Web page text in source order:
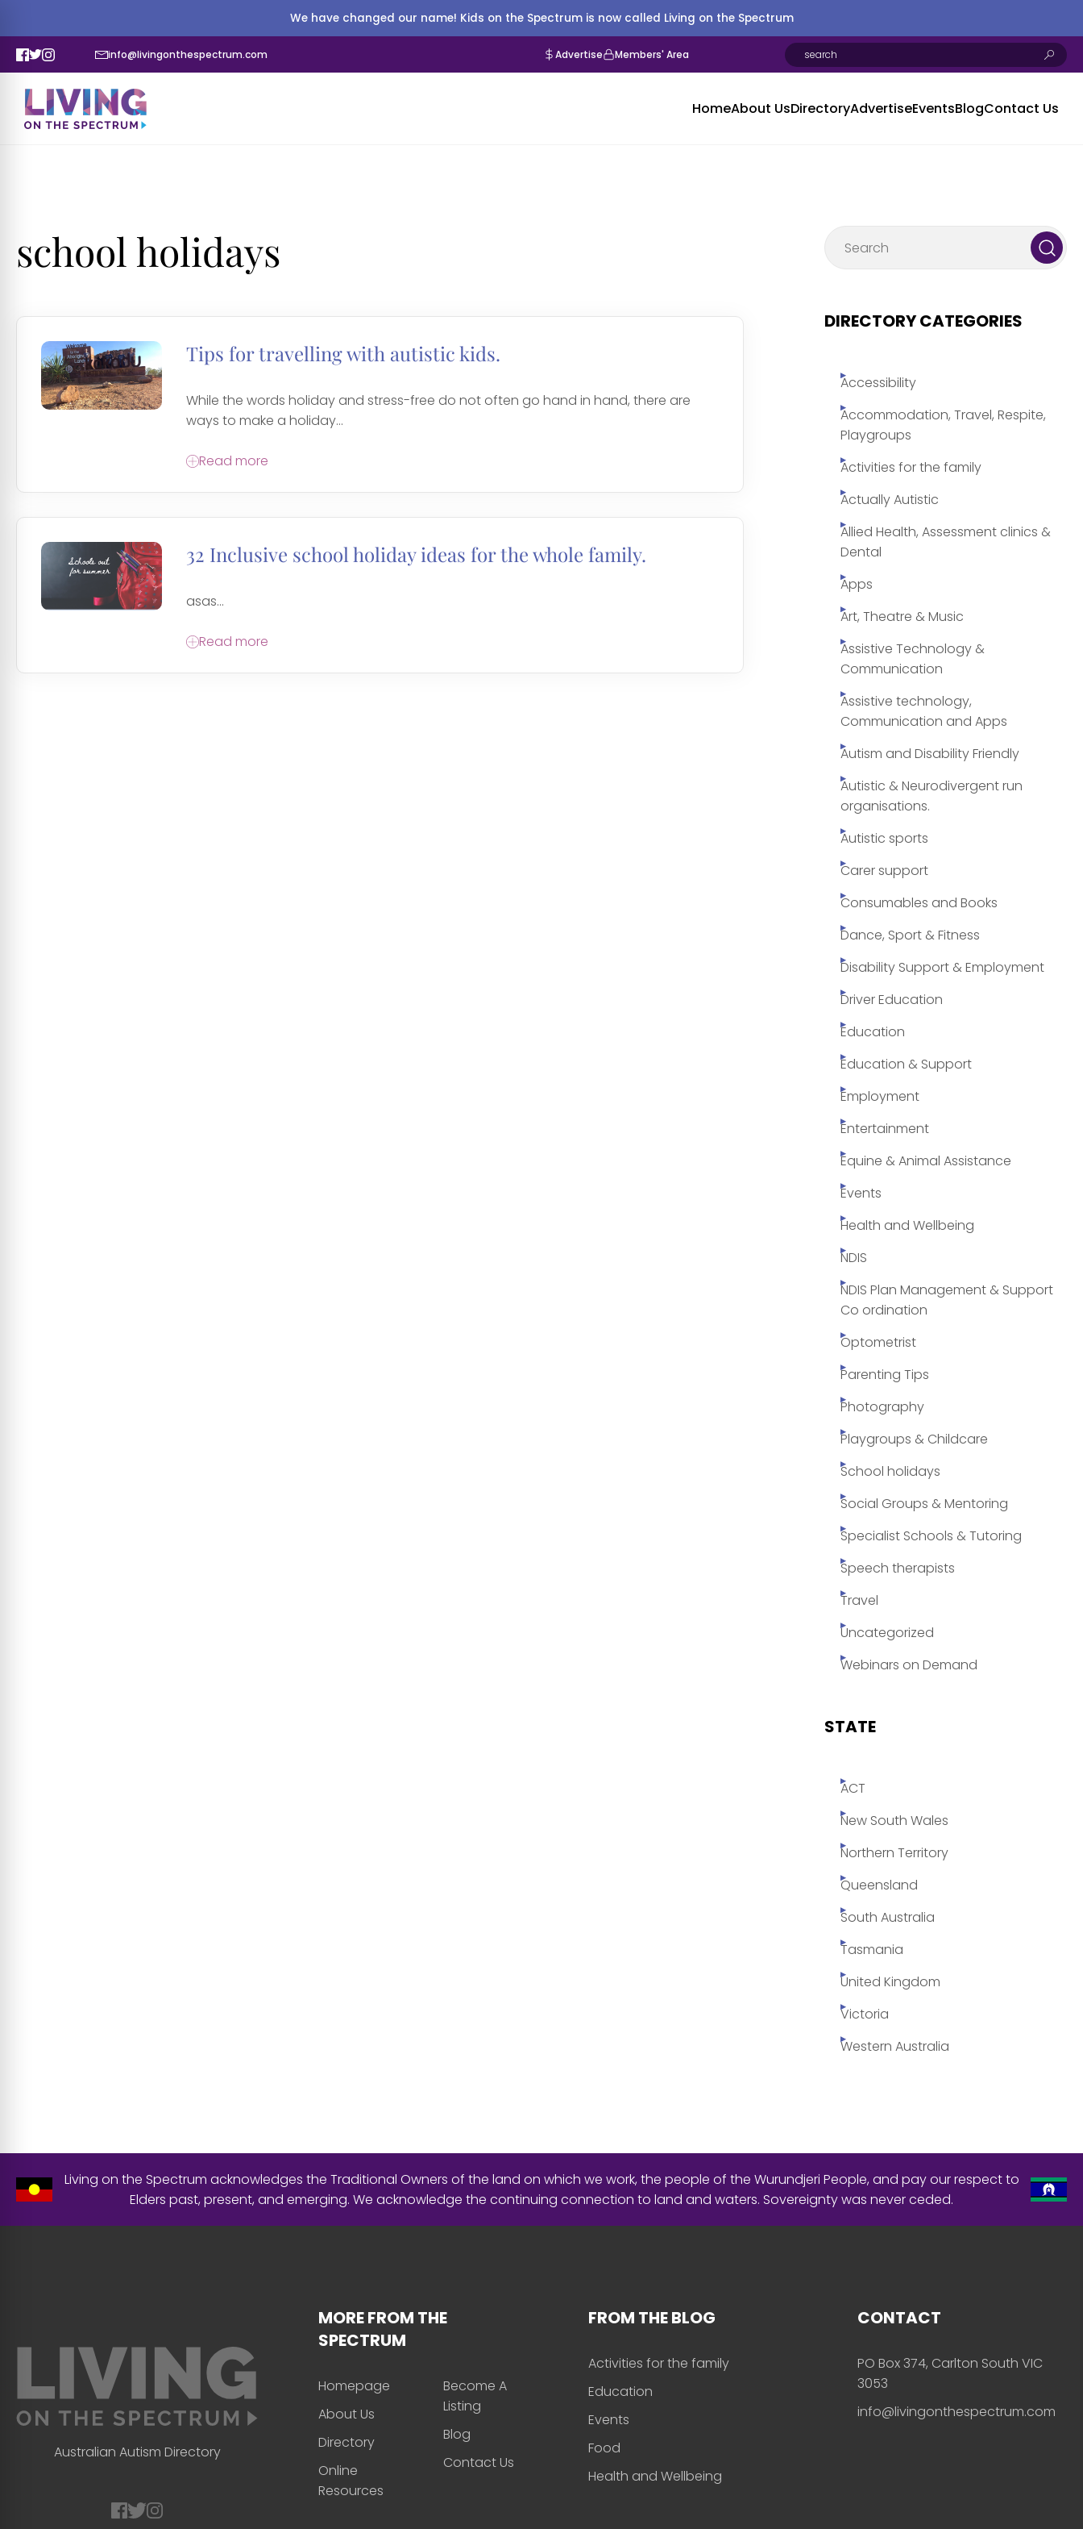
We have changed our name! Kids on the Spectrum is now called Living on the Spectrum
info@livingonthespectrum.com Advertise Members' Area
HomeAbout UsDirectoryAdvertiseEventsBlogContact Us
school holidays
Tips for travelling with autistic kids.
While the words holiday and stress-free do not often go hand in hand, there are
ways to make a holiday...
Read more
32 Inclusive school holiday ideas for the whole family.
asas...
Read more
DIRECTORY CATEGORIES
Accessibility
Accommodation, Travel, Respite,
Playgroups
Activities for the family
Actually Autistic
Allied Health, Assessment clinics &
Dental
Apps
Art, Theatre & Music
Assistive Technology &
Communication
Assistive technology,
Communication and Apps
Autism and Disability Friendly
Autistic & Neurodivergent run
organisations.
Autistic sports
Carer support
Consumables and Books
Dance, Sport & Fitness
Disability Support & Employment
Driver Education
Education
Education & Support
Employment
Entertainment
Equine & Animal Assistance
Events
Health and Wellbeing
NDIS
NDIS Plan Management & Support
Co ordination
Optometrist
Parenting Tips
Photography
Playgroups & Childcare
School holidays
Social Groups & Mentoring
Specialist Schools & Tutoring
Speech therapists
Travel
Uncategorized
Webinars on Demand
STATE
ACT
New South Wales
Northern Territory
Queensland
South Australia
Tasmania
United Kingdom
Victoria
Western Australia
Living on the Spectrum acknowledges the Traditional Owners of the land on which we work, the people of the Wurundjeri People, and pay our respect to
Elders past, present, and emerging. We acknowledge the continuing connection to land and waters. Sovereignty was never ceded.
Australian Autism Directory
MORE FROM THE
SPECTRUM
Homepage
About Us
Directory
Online
Resources
Become A
Listing
Blog
Contact Us
FROM THE BLOG
Activities for the family
Education
Events
Food
Health and Wellbeing
CONTACT
PO Box 374, Carlton South VIC
3053
info@livingonthespectrum.com